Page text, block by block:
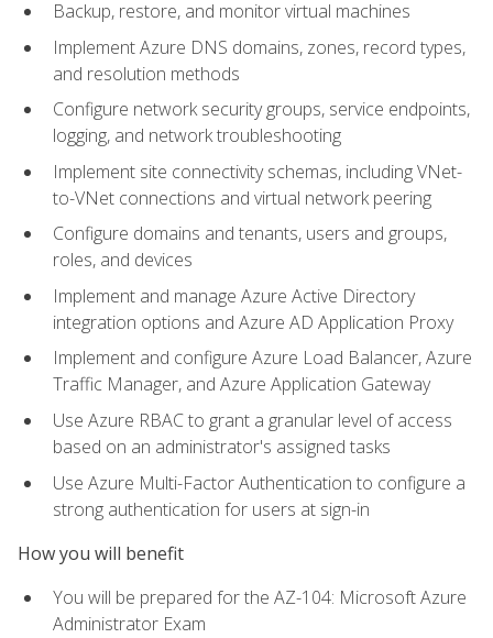
Backup, restore, and monitor virtual machines
Implement Azure DNS domains, zones, record types,
and resolution methods
Configure network security groups, service endpoints,
logging, and network troubleshooting
Implement site connectivity schemas, including VNet-
to-VNet connections and virtual network peering
Configure domains and tenants, users and groups,
roles, and devices
Implement and manage Azure Active Directory
integration options and Azure AD Application Proxy
Implement and configure Azure Load Balancer, Azure
Traffic Manager, and Azure Application Gateway
Use Azure RBAC to grant a granular level of access
based on an administrator's assigned tasks
Use Azure Multi-Factor Authentication to configure a
strong authentication for users at sign-in
How you will benefit
You will be prepared for the AZ-104: Microsoft Azure
Administrator Exam